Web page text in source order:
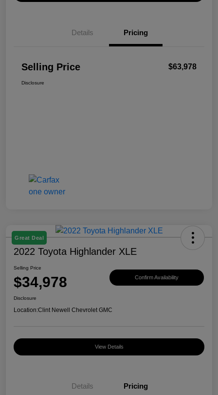
Details Pricing
Selling Price $63,978
Disclosure
Great Deal
2022 Toyota Highlander XLE
Selling Price
$34,978 Confirm Availability
Disclosure
Location:Clint Newell Chevrolet GMC
View Details
Details Pricing